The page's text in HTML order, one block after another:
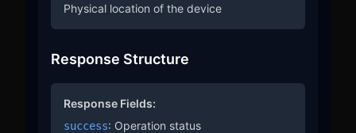
Physical location of the device
Response Structure
Response Fields:
success: Operation status